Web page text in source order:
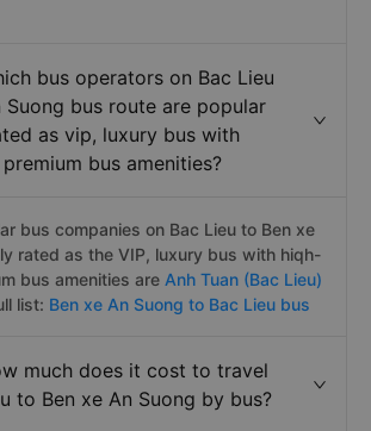
bus operators on Bac Lieu
Suong bus route are popular
as vip, luxury bus with
bus amenities?
bus companies on Bac Lieu to Ben xe
rated as the VIP, luxury bus with hiqh-
bus amenities are Anh Tuan (Bac Lieu)
list: Ben xe An Suong to Bac Lieu bus
much does it cost to travel
to Ben xe An Suong by bus?